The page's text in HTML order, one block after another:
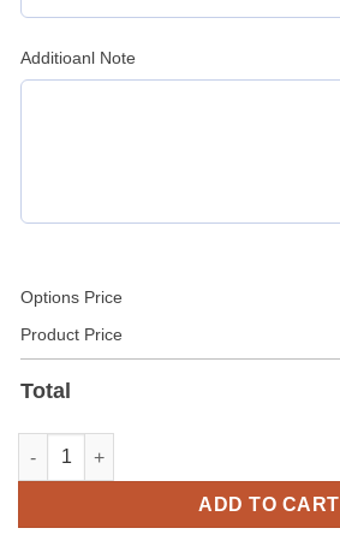
Additioanl Note
Options Price
Product Price
Total
Men's Hood Leather Jacket quantity
ADD TO CART